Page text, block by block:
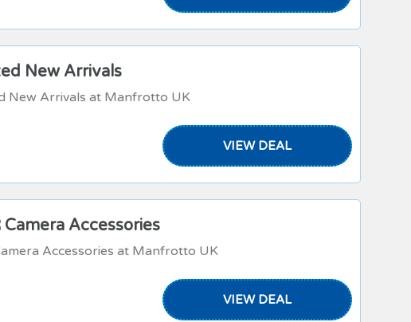
New Arrivals
New Arrivals at Manfrotto UK
VIEW DEAL
Accessories
Accessories at Manfrotto UK
VIEW DEAL